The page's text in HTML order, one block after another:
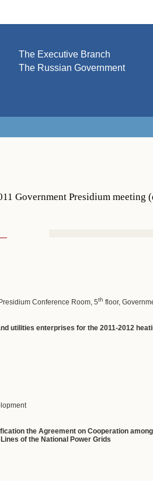
The Executive Branch
The Russian Government
Government Presidium meeting
Conference Room, 5th floor,
utilities enterprises for the 2011-2012
the Agreement on Cooperation
of the National Power Grids